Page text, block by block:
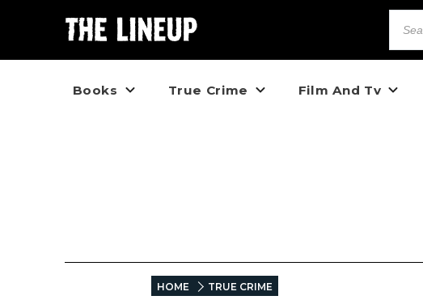
Books True Crime Film And Tv
HOME TRUE CRIME